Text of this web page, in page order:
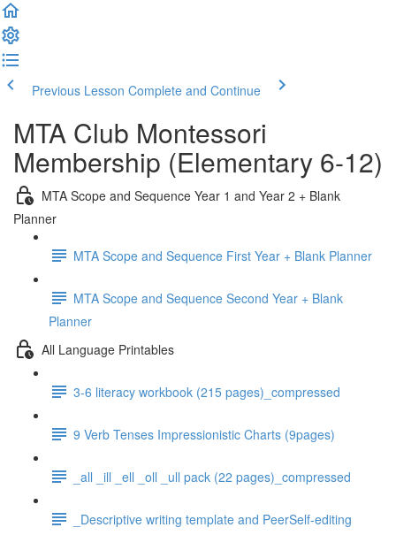
Previous Lesson Complete and Continue
MTA Club Montessori
Membership (Elementary 6-12)
MTA Scope and Sequence Year 1 and Year 2 + Blank
Planner
MTA Scope and Sequence First Year + Blank Planner
MTA Scope and Sequence Second Year + Blank
Planner
All Language Printables
3-6 literacy workbook (215 pages)_compressed
9 Verb Tenses Impressionistic Charts (9pages)
_all _ill _ell _oll _ull pack (22 pages)_compressed
_Descriptive writing template and PeerSelf-editing